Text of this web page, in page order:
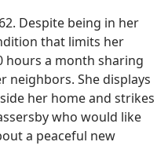
Despite being in her
that limits her
hours a month sharing
neighbors. She displays
her home and strikes
who would like
a peaceful new